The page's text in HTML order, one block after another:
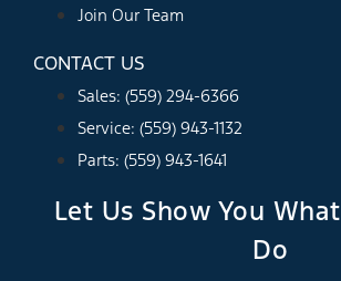
Join Our Team
CONTACT US
Sales: (559) 294-6366
Service: (559) 943-1132
Parts: (559) 943-1641
Let Us Show You What
Do